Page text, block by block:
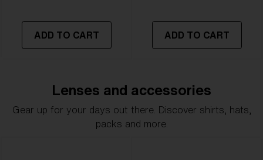
ADD TO CART ADD TO CART
Lenses and accessories
Gear up for your days out there. Discover shirts, hats,
packs and more.